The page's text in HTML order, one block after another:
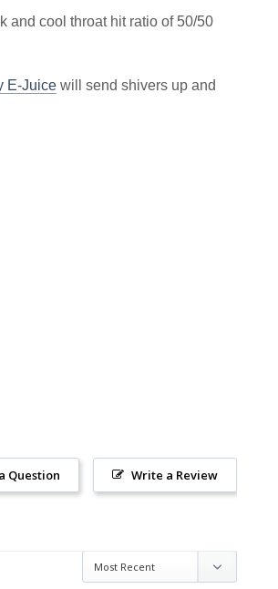
and cool throat hit ratio of 50/50
E-Juice will send shivers up and
Write a Review
Question